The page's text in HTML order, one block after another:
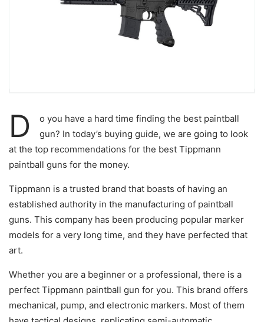
D
o you have a hard time finding the best paintball
gun? In today’s buying guide, we are going to look
at the top recommendations for the best Tippmann
paintball guns for the money.
Tippmann is a trusted brand that boasts of having an
established authority in the manufacturing of paintball
guns. This company has been producing popular marker
models for a very long time, and they have perfected that
art.
Whether you are a beginner or a professional, there is a
perfect Tippmann paintball gun for you. This brand offers
mechanical, pump, and electronic markers. Most of them